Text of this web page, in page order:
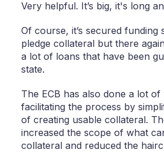
Very helpful. It’s big, it's long
Of course, it’s secured funding
pledge collateral but there
a lot of loans that have been
state.
The ECB has also done a lot
facilitating the process by
of creating usable collateral.
increased the scope of what
collateral and reduced the